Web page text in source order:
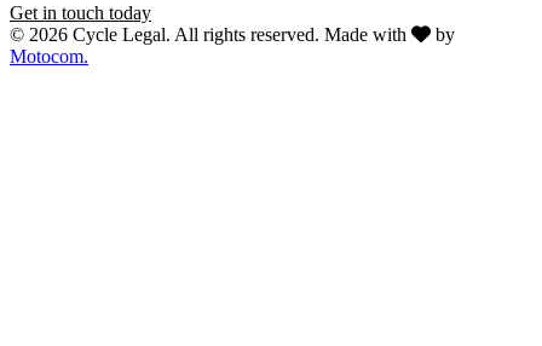
Get in touch today
© 2026 Cycle Legal. All rights reserved. Made with
by
Motocom.